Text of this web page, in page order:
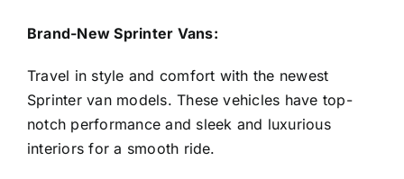
Brand-New Sprinter Vans:
Travel in style and comfort with the newest
Sprinter van models. These vehicles have top-
notch performance and sleek and luxurious
interiors for a smooth ride.